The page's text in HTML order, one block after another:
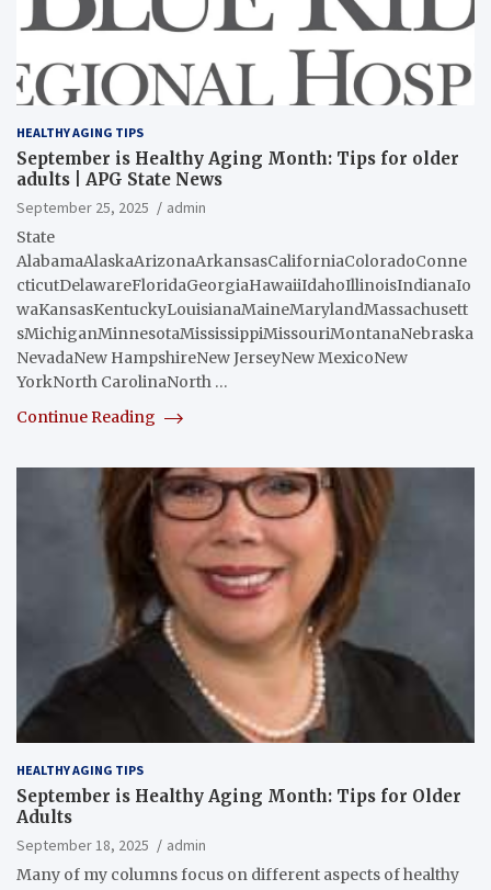
HEALTHY AGING TIPS
September is Healthy Aging Month: Tips for older
adults | APG State News
September 25, 2025
admin
State
AlabamaAlaskaArizonaArkansasCaliforniaColoradoConne
cticutDelawareFloridaGeorgiaHawaiiIdahoIllinoisIndianaIo
waKansasKentuckyLouisianaMaineMarylandMassachusett
sMichiganMinnesotaMississippiMissouriMontanaNebraska
NevadaNew HampshireNew JerseyNew MexicoNew
YorkNorth CarolinaNorth …
Continue Reading
HEALTHY AGING TIPS
September is Healthy Aging Month: Tips for Older
Adults
September 18, 2025
admin
Many of my columns focus on different aspects of healthy